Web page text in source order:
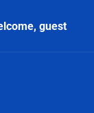
guest